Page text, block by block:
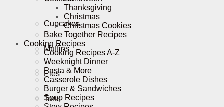
Cupcakes
Muffins
Pies
Tarts
Thanksgiving
Christmas
Christmas Cookies
Bake Together Recipes
Cooking Recipes
Cooking Recipes A-Z
Weeknight Dinner
Pasta & More
Casserole Dishes
Burger & Sandwiches
Soup Recipes